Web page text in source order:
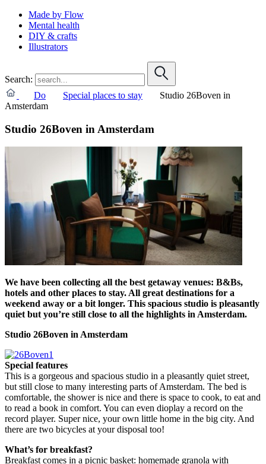
Made by Flow
Mental health
DIY & crafts
Illustrators
Search:
Do
Special places to stay
Studio 26Boven in
Amsterdam
Studio 26Boven in Amsterdam
We have been collecting all the best getaway venues: B&Bs,
hotels and other places to stay. All great destinations for a
weekend away or a bit longer. This spacious studio is pleasantly
quiet but you’re still close to all the highlights in Amsterdam.
Studio 26Boven in Amsterdam
Special features
This is a gorgeous and spacious studio in a pleasantly quiet street,
but still close to many interesting parts of Amsterdam. The bed is
comfortable, the shower is nice and there is space to cook, to eat and
to read a book in comfort. You can even dioplay a record on the
record player. Super nice, your own little home in the big city. And
there are two bicycles at your disposal too!
What’s for breakfast?
Breakfast comes in a picnic basket: homemade granola with